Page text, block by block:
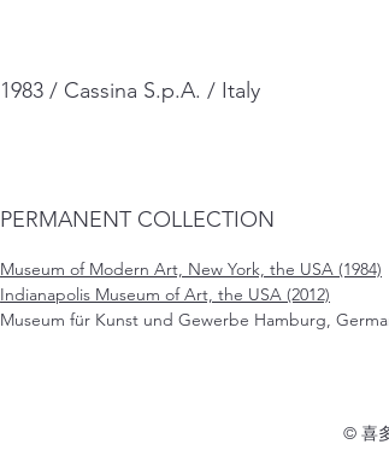
1983 / Cassina S.p.A. / Italy
PERMANENT COLLECTION
Museum of Modern Art, New York, the USA (1984)
Indianapolis Museum of Art, the USA (2012)
Museum für Kunst und Gewerbe Hamburg,
© 喜